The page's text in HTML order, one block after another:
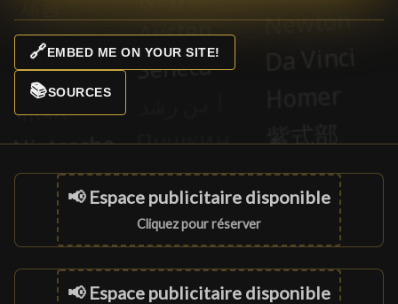
🔗EMBED ME ON YOUR SITE!
📚SOURCES
📢 Espace publicitaire disponible
Cliquez pour réserver
📢 Espace publicitaire disponible